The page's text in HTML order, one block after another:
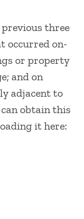
three
occurred on-
or property
and on
adjacent to
can obtain this
it here: